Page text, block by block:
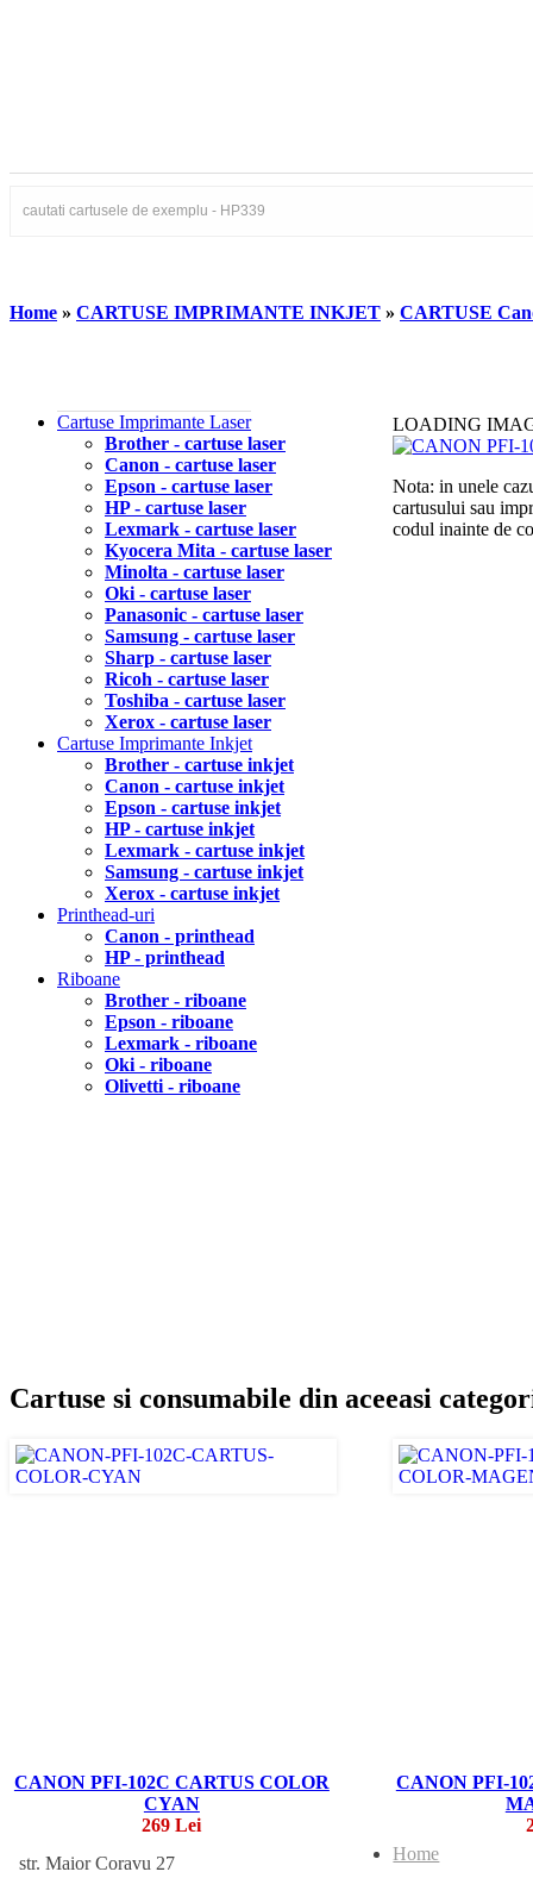
Home » CARTUSE IMPRIMANTE INKJET » CARTUSE
Cartuse Imprimante Laser
Brother - cartuse laser
Canon - cartuse laser
Epson - cartuse laser
HP - cartuse laser
Lexmark - cartuse laser
Kyocera Mita - cartuse laser
Minolta - cartuse laser
Oki - cartuse laser
Panasonic - cartuse laser
Samsung - cartuse laser
Sharp - cartuse laser
Ricoh - cartuse laser
Toshiba - cartuse laser
Xerox - cartuse laser
Cartuse Imprimante Inkjet
Brother - cartuse inkjet
Canon - cartuse inkjet
Epson - cartuse inkjet
HP - cartuse inkjet
Lexmark - cartuse inkjet
Samsung - cartuse inkjet
Xerox - cartuse inkjet
Printhead-uri
Canon - printhead
HP - printhead
Riboane
Brother - riboane
Epson - riboane
Lexmark - riboane
Oki - riboane
Olivetti - riboane
LOADING
Nota: in unele
cartusului sau
codul inainte de
Cartuse si consumabile din aceeasi
CANON PFI-102C CARTUS COLOR
CYAN
269 Lei
CANON PFI-
str. Maior Coravu 27
Home